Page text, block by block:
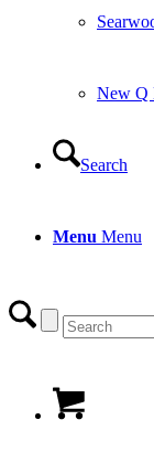
New Q
Search
Menu Menu